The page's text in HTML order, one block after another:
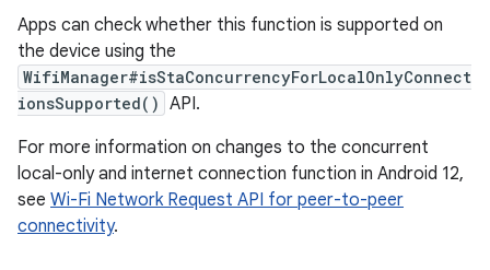
Apps can check whether this function is supported on
the device using the
WifiManager#isStaConcurrencyForLocalOnlyConnect
ionsSupported() API.
For more information on changes to the concurrent
local-only and internet connection function in Android 12,
see Wi-Fi Network Request API for peer-to-peer
connectivity.